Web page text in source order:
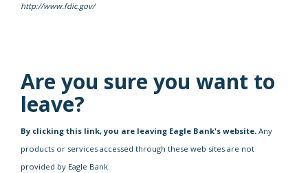
http://www.fdic.gov/
Are you sure you want to
leave?
By clicking this link, you are leaving Eagle Bank's website. Any
products or services accessed through these web sites are not
provided by Eagle Bank.